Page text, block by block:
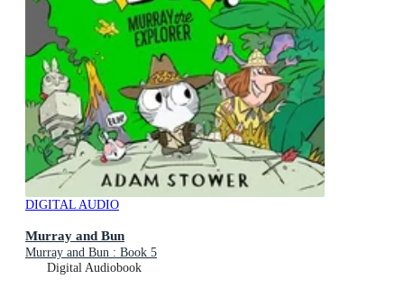
DIGITAL AUDIO
Murray and Bun
Murray and Bun : Book 5
Digital Audiobook